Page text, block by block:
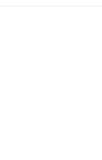
Watt-meter